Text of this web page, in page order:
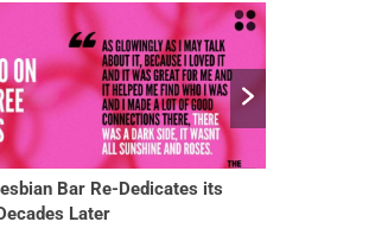
She Finally Had a Word — and Everything
Changed